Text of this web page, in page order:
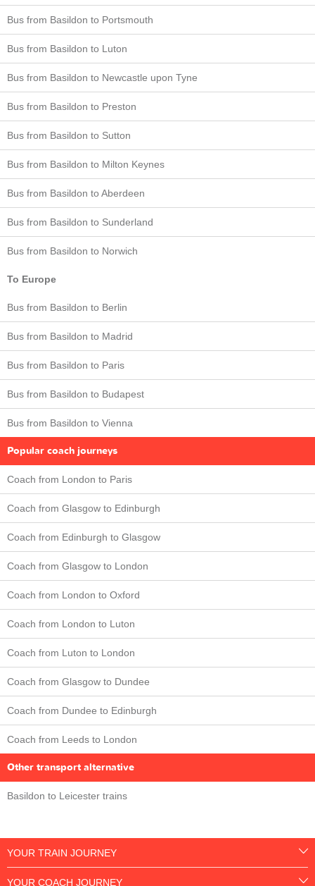
Bus from Basildon to Portsmouth
Bus from Basildon to Luton
Bus from Basildon to Newcastle upon Tyne
Bus from Basildon to Preston
Bus from Basildon to Sutton
Bus from Basildon to Milton Keynes
Bus from Basildon to Aberdeen
Bus from Basildon to Sunderland
Bus from Basildon to Norwich
To Europe
Bus from Basildon to Berlin
Bus from Basildon to Madrid
Bus from Basildon to Paris
Bus from Basildon to Budapest
Bus from Basildon to Vienna
Popular coach journeys
Coach from London to Paris
Coach from Glasgow to Edinburgh
Coach from Edinburgh to Glasgow
Coach from Glasgow to London
Coach from London to Oxford
Coach from London to Luton
Coach from Luton to London
Coach from Glasgow to Dundee
Coach from Dundee to Edinburgh
Coach from Leeds to London
Other transport alternative
Basildon to Leicester trains
YOUR TRAIN JOURNEY
YOUR COACH JOURNEY